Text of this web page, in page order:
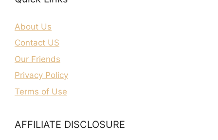
About Us
Contact US
Our Friends
Privacy Policy
Terms of Use
AFFILIATE DISCLOSURE